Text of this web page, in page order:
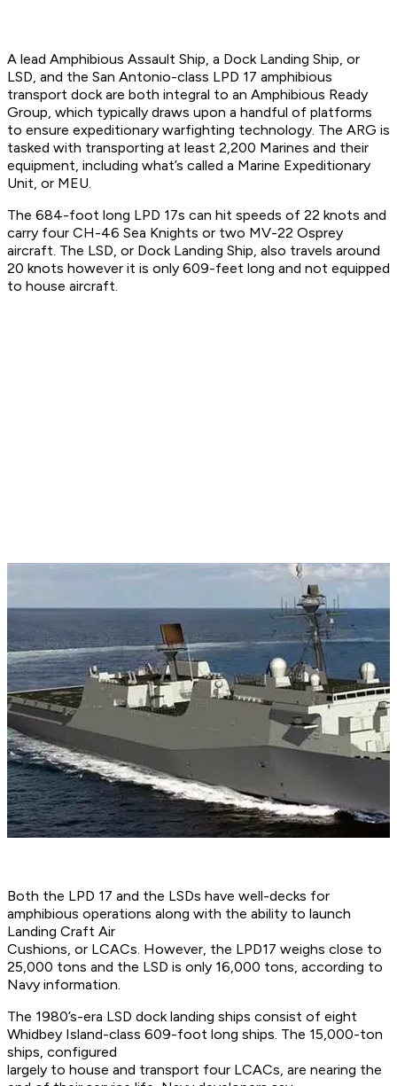
A lead Amphibious Assault Ship, a Dock Landing Ship, or
LSD, and the San Antonio-class LPD 17 amphibious
transport dock are both integral to an Amphibious Ready
Group, which typically draws upon a handful of platforms
to ensure expeditionary warfighting technology. The ARG is
tasked with transporting at least 2,200 Marines and their
equipment, including what’s called a Marine Expeditionary
Unit, or MEU.
The 684-foot long LPD 17s can hit speeds of 22 knots and
carry four CH-46 Sea Knights or two MV-22 Osprey
aircraft. The LSD, or Dock Landing Ship, also travels around
20 knots however it is only 609-feet long and not equipped
to house aircraft.
Both the LPD 17 and the LSDs have well-decks for
amphibious operations along with the ability to launch
Landing Craft Air
Cushions, or LCACs. However, the LPD17 weighs close to
25,000 tons and the LSD is only 16,000 tons, according to
Navy information.
The 1980’s-era LSD dock landing ships consist of eight
Whidbey Island-class 609-foot long ships. The 15,000-ton
ships, configured
largely to house and transport four LCACs, are nearing the